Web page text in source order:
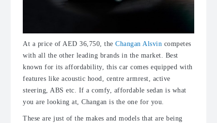
At a price of AED 36,750, the Changan Alsvin competes
with all the other leading brands in the market. Best
known for its affordability, this car comes equipped with
features like acoustic hood, centre armrest, active
steering, ABS etc. If a comfy, affordable sedan is what
you are looking at, Changan is the one for you.
These are just of the makes and models that are being